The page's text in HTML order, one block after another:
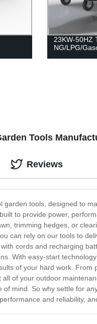
23KW-50HZ
NG/LPG/
Tools
garden tools, designed to
to provide power,
trimming hedges, or
can rely on our tools to
cords and recharging
With easy-start
of your hard work.
of your outdoor
of mind. So why settle for
and reliability,
Reviews